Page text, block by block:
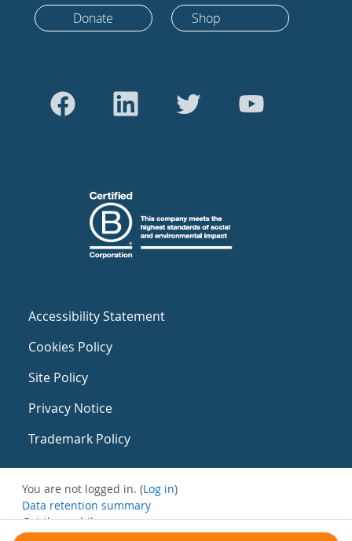
Donate Shop
Accessibility Statement
Cookies Policy
Site Policy
Privacy Notice
Trademark Policy
You are not logged in. (Log in)
Data retention summary
Get the mobile app